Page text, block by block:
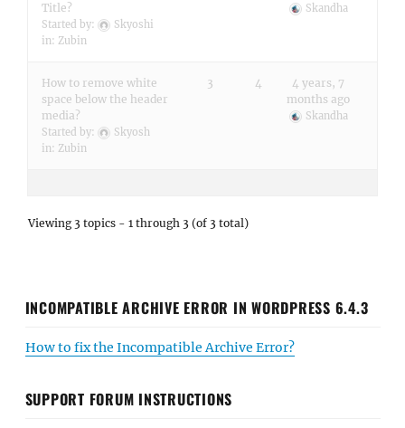
Title?
Started by:
Skyoshi
in: Zubin
Skandha
How to remove white
space below the header
media?
Started by:
Skyosh
in: Zubin
3 4
4 years, 7
months ago
Skandha
Viewing 3 topics - 1 through 3 (of 3 total)
INCOMPATIBLE ARCHIVE ERROR IN WORDPRESS 6.4.3
How to fix the Incompatible Archive Error?
SUPPORT FORUM INSTRUCTIONS